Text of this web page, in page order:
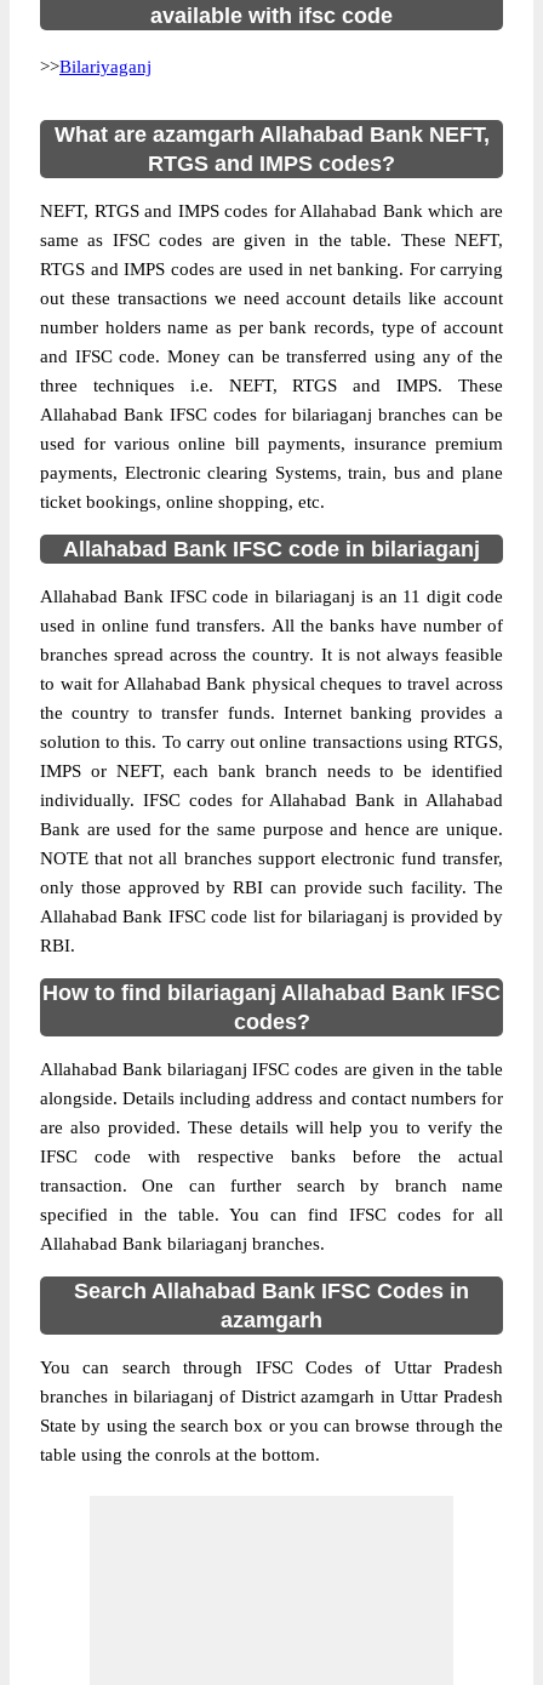
available with ifsc code
>>Bilariyaganj
What are azamgarh Allahabad Bank NEFT,
RTGS and IMPS codes?
NEFT, RTGS and IMPS codes for Allahabad Bank which are
same as IFSC codes are given in the table. These NEFT,
RTGS and IMPS codes are used in net banking. For carrying
out these transactions we need account details like account
number holders name as per bank records, type of account
and IFSC code. Money can be transferred using any of the
three techniques i.e. NEFT, RTGS and IMPS. These
Allahabad Bank IFSC codes for bilariaganj branches can be
used for various online bill payments, insurance premium
payments, Electronic clearing Systems, train, bus and plane
ticket bookings, online shopping, etc.
Allahabad Bank IFSC code in bilariaganj
Allahabad Bank IFSC code in bilariaganj is an 11 digit code
used in online fund transfers. All the banks have number of
branches spread across the country. It is not always feasible
to wait for Allahabad Bank physical cheques to travel across
the country to transfer funds. Internet banking provides a
solution to this. To carry out online transactions using RTGS,
IMPS or NEFT, each bank branch needs to be identified
individually. IFSC codes for Allahabad Bank in Allahabad
Bank are used for the same purpose and hence are unique.
NOTE that not all branches support electronic fund transfer,
only those approved by RBI can provide such facility. The
Allahabad Bank IFSC code list for bilariaganj is provided by
RBI.
How to find bilariaganj Allahabad Bank IFSC
codes?
Allahabad Bank bilariaganj IFSC codes are given in the table
alongside. Details including address and contact numbers for
are also provided. These details will help you to verify the
IFSC code with respective banks before the actual
transaction. One can further search by branch name
specified in the table. You can find IFSC codes for all
Allahabad Bank bilariaganj branches.
Search Allahabad Bank IFSC Codes in
azamgarh
You can search through IFSC Codes of Uttar Pradesh
branches in bilariaganj of District azamgarh in Uttar Pradesh
State by using the search box or you can browse through the
table using the conrols at the bottom.